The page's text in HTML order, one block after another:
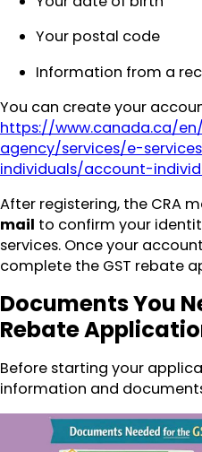
Your postal code
Information from a
You can create your
https://www.canada.ca/
agency/services/e-
individuals/account-
After registering, the CRA
mail to confirm your
services. Once your
complete the GST rebate
Documents You
Rebate
Before starting your
information and